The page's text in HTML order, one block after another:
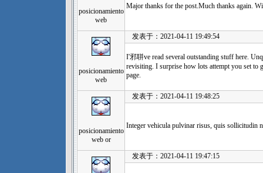
posicionamiento
web
Major thanks for the post.Much thanks again.
posicionamiento
web
发表于：2021-04-11 19:49:54
I'邪聠ve read several outstanding stuff here.
revisiting. I surprise how lots attempt you set to
page.
posicionamiento
web or
发表于：2021-04-11 19:48:25
Integer vehicula pulvinar risus, quis sollicitudin
发表于：2021-04-11 19:47:15